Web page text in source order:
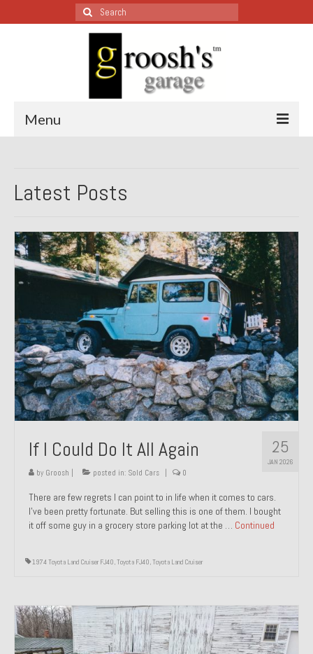
Search
for:
Menu
All Restoration Wednesdays, Latest Ones First
1987 Jaguar XJ-S
1999 Volkswagen Eurovan
1964 Honda CT200 – Sold
1971 Porsche 911T – Sold
1972 Porsche 914 1.7 – Sold
1972 Honda CT90 – Sold
1973 BMW Bavaria – Sold
1974 Porsche 914 1.8 – Sold
1974 Porsche 914 2.0 Ravenna Green – Sold
1984 Honda Elite 125 Gold – Sold
1985 Toyota Celica GT-S – Sold
1987 Porsche 928S4 – Sold
1999 Volkswagen Eurovan T4
Past Projects
Latest Posts
25
JAN 2026
If I Could Do It All Again
by Groosh | posted in: Sold Cars | 0
There are few regrets I can point to in life when it comes to cars.
I’ve been pretty fortunate. But selling this is one of them. I bought
it off some guy in a grocery store parking lot at the … Continued
1974 Toyota Land Cruiser FJ40,Toyota FJ40,Toyota Land Cruiser